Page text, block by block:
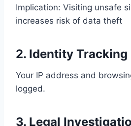
Implication: Visiting unsafe
increases risk of data theft
2. Identity Tracking
Your IP address and
logged.
3. Legal